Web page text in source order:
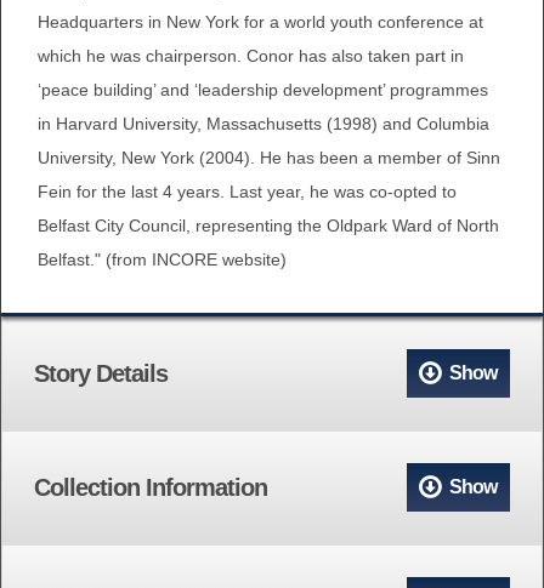
Headquarters in New York for a world youth conference at
which he was chairperson. Conor has also taken part in
‘peace building’ and ‘leadership development’ programmes
in Harvard University, Massachusetts (1998) and Columbia
University, New York (2004). He has been a member of Sinn
Fein for the last 4 years. Last year, he was co-opted to
Belfast City Council, representing the Oldpark Ward of North
Belfast." (from INCORE website)
Story Details Show
Collection Information Show